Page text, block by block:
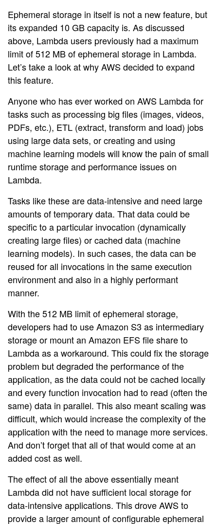
Ephemeral storage in itself is not a new feature, but
its expanded 10 GB capacity is. As discussed
above, Lambda users previously had a maximum
limit of 512 MB of ephemeral storage in Lambda.
Let’s take a look at why AWS decided to expand
this feature.
Anyone who has ever worked on AWS Lambda for
tasks such as processing big files (images, videos,
PDFs, etc.), ETL (extract, transform and load) jobs
using large data sets, or creating and using
machine learning models will know the pain of small
runtime storage and performance issues on
Lambda.
Tasks like these are data-intensive and need large
amounts of temporary data. That data could be
specific to a particular invocation (dynamically
creating large files) or cached data (machine
learning models). In such cases, the data can be
reused for all invocations in the same execution
environment and also in a highly performant
manner.
With the 512 MB limit of ephemeral storage,
developers had to use Amazon S3 as intermediary
storage or mount an Amazon EFS file share to
Lambda as a workaround. This could fix the storage
problem but degraded the performance of the
application, as the data could not be cached locally
and every function invocation had to read (often the
same) data in parallel. This also meant scaling was
difficult, which would increase the complexity of the
application with the need to manage more services.
And don’t forget that all of that would come at an
added cost as well.
The effect of all the above essentially meant
Lambda did not have sufficient local storage for
data-intensive applications. This drove AWS to
provide a larger amount of configurable ephemeral